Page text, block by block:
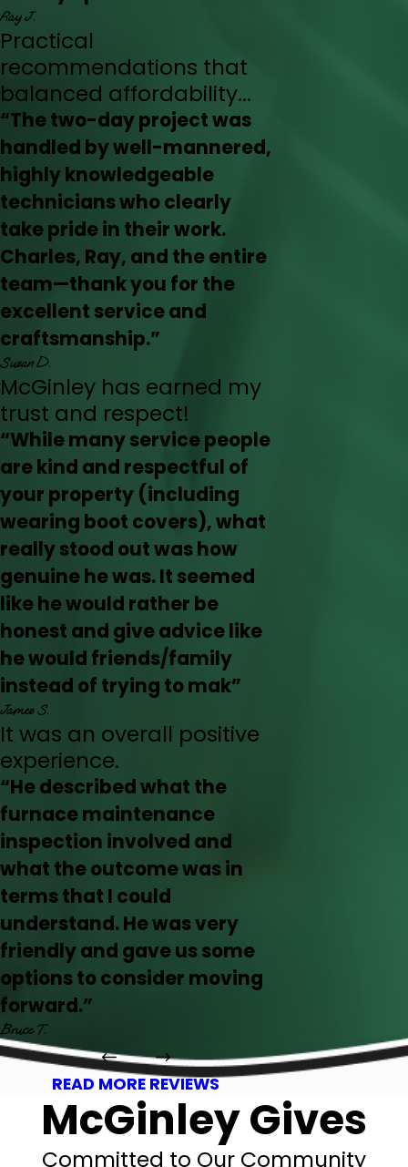
Ray J.
Practical
recommendations that
balanced affordability...
“The two-day project was
handled by well-mannered,
highly knowledgeable
technicians who clearly
take pride in their work.
Charles, Ray, and the entire
team—thank you for the
excellent service and
craftsmanship.”
Susan D.
McGinley has earned my
trust and respect!
“While many service people
are kind and respectful of
your property (including
wearing boot covers), what
really stood out was how
genuine he was. It seemed
like he would rather be
honest and give advice like
he would friends/family
instead of trying to mak”
James S.
It was an overall positive
experience.
“He described what the
furnace maintenance
inspection involved and
what the outcome was in
terms that I could
understand. He was very
friendly and gave us some
options to consider moving
forward.”
Bruce T.
READ MORE REVIEWS
McGinley Gives
Committed to Our Community